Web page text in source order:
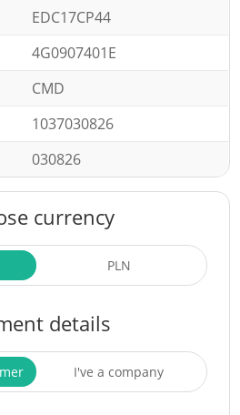
EDC17CP44
4G0907401E
CMD
1037030826
030826
currency
PLN
details
I've a company